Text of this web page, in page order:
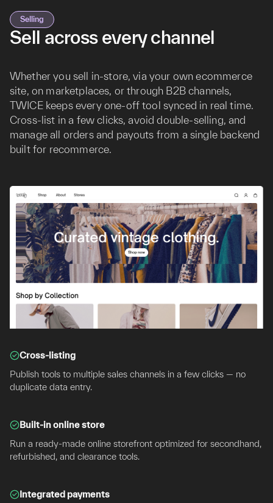
Selling
Sell across every channel
Whether you sell in-store, via your own ecommerce
site, on marketplaces, or through B2B channels,
TWICE keeps every one-off tool synced in real time.
Cross-list in a few clicks, avoid double-selling, and
manage all orders and payouts from a single backend
built for recommerce.
Cross-listing
Publish tools to multiple sales channels in a few clicks — no
duplicate data entry.
Built-in online store
Run a ready-made online storefront optimized for secondhand,
refurbished, and clearance tools.
Integrated payments